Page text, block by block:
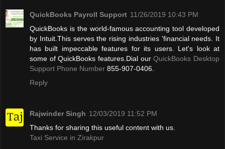
QuickBooks Payroll Support 11/26/2019 10:43 PM
QuickBooks is the world-famous accounting tool developed
by Intuit.This serves the rising industries 'financial needs. It
has built impeccable features for its users. Let's look at
some of QuickBooks features.Dial ourQuickBooks Desktop
Support Phone Number 855-907-0406.
Reply
Rajwinder Singh 12/03/2019 11:52 PM
Thanks for sharing this useful content with us.
Taxi Service in Zirakpur